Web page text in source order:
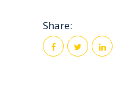
Share: